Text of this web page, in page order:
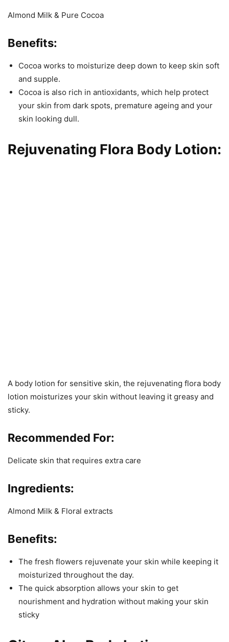
Almond Milk & Pure Cocoa
Benefits:
Cocoa works to moisturize deep down to keep skin soft
and supple.
Cocoa is also rich in antioxidants, which help protect
your skin from dark spots, premature ageing and your
skin looking dull.
Rejuvenating Flora Body Lotion:
A body lotion for sensitive skin, the rejuvenating flora body
lotion moisturizes your skin without leaving it greasy and
sticky.
Recommended For:
Delicate skin that requires extra care
Ingredients:
Almond Milk & Floral extracts
Benefits:
The fresh flowers rejuvenate your skin while keeping it
moisturized throughout the day.
The quick absorption allows your skin to get
nourishment and hydration without making your skin
sticky